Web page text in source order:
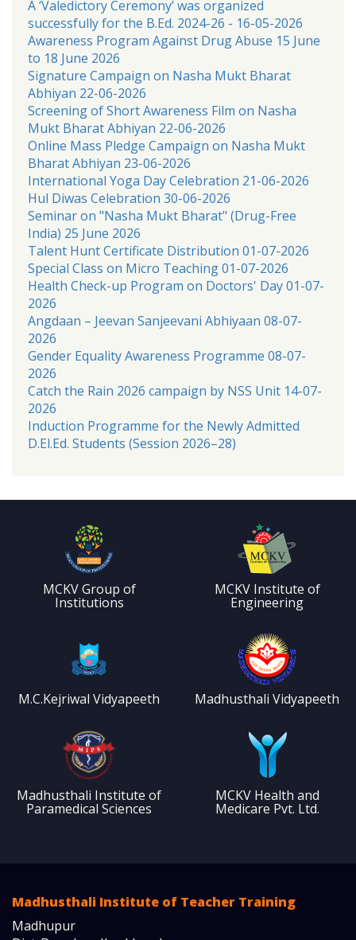
A ‘Valedictory Ceremony’ was organized
successfully for the B.Ed. 2024-26 - 16-05-2026
Awareness Program Against Drug Abuse 15 June
to 18 June 2026
Signature Campaign on Nasha Mukt Bharat
Abhiyan 22-06-2026
Screening of Short Awareness Film on Nasha
Mukt Bharat Abhiyan 22-06-2026
Online Mass Pledge Campaign on Nasha Mukt
Bharat Abhiyan 23-06-2026
International Yoga Day Celebration 21-06-2026
Hul Diwas Celebration 30-06-2026
Seminar on "Nasha Mukt Bharat" (Drug-Free
India) 25 June 2026
Talent Hunt Certificate Distribution 01-07-2026
Special Class on Micro Teaching 01-07-2026
Health Check-up Program on Doctors' Day 01-07-
2026
Angdaan – Jeevan Sanjeevani Abhiyaan 08-07-
2026
Gender Equality Awareness Programme 08-07-
2026
Catch the Rain 2026 campaign by NSS Unit 14-07-
2026
Induction Programme for the Newly Admitted
D.El.Ed. Students (Session 2026–28)
MCKV Group of
Institutions
MCKV Institute of
Engineering
M.C.Kejriwal Vidyapeeth Madhusthali Vidyapeeth
Madhusthali Institute of
Paramedical Sciences
MCKV Health and
Medicare Pvt. Ltd.
Madhusthali Institute of Teacher Training
Madhupur